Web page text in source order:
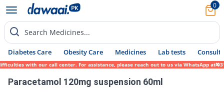
0
Search Medicines...
Diabetes Care Obesity Care Medicines Lab tests Consult
with our call center. For assistance, please reach out to us via WhatsApp at 0317-
Paracetamol 120mg suspension 60ml